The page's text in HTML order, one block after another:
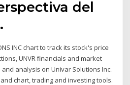
del
INC chart to track its stock's price
UNVR financials and market
analysis on Univar Solutions Inc.
chart, trading and investing tools.